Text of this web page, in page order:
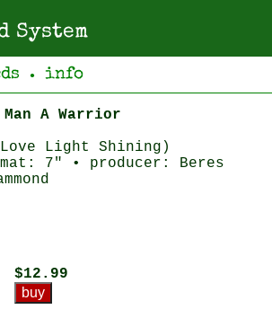
System
● info
A Warrior
Light Shining)
7" • producer: Beres
$12.99